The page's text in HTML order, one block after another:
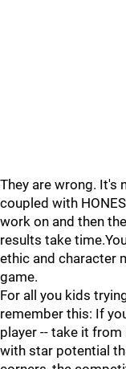
They are wrong. It's
coupled with
work on and then
results take
ethic and character
game.
For all you kids
remember this: If
player -- take it
with star potential